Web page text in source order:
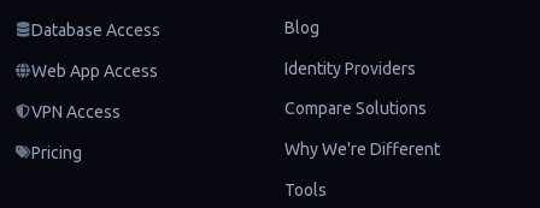
Database Access
Web App Access
VPN Access
Pricing
Blog
Identity Providers
Compare Solutions
Why We're Different
Tools